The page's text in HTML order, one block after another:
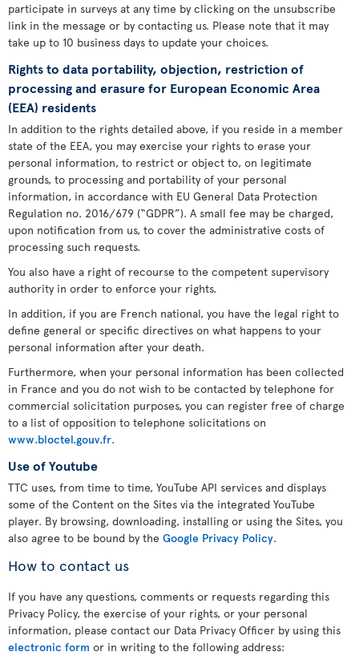
participate in surveys at any time by clicking on the unsubscribe
link in the message or by contacting us. Please note that it may
take up to 10 business days to update your choices.
Rights to data portability, objection, restriction of
processing and erasure for European Economic Area
(EEA) residents
In addition to the rights detailed above, if you reside in a member
state of the EEA, you may exercise your rights to erase your
personal information, to restrict or object to, on legitimate
grounds, to processing and portability of your personal
information, in accordance with EU General Data Protection
Regulation no. 2016/679 (“GDPR”). A small fee may be charged,
upon notification from us, to cover the administrative costs of
processing such requests.
You also have a right of recourse to the competent supervisory
authority in order to enforce your rights.
In addition, if you are French national, you have the legal right to
define general or specific directives on what happens to your
personal information after your death.
Furthermore, when your personal information has been collected
in France and you do not wish to be contacted by telephone for
commercial solicitation purposes, you can register free of charge
to a list of opposition to telephone solicitations on
www.bloctel.gouv.fr.
Use of Youtube
TTC uses, from time to time, YouTube API services and displays
some of the Content on the Sites via the integrated YouTube
player. By browsing, downloading, installing or using the Sites, you
also agree to be bound by the Google Privacy Policy.
How to contact us
If you have any questions, comments or requests regarding this
Privacy Policy, the exercise of your rights, or your personal
information, please contact our Data Privacy Officer by using this
electronic form or in writing to the following address: